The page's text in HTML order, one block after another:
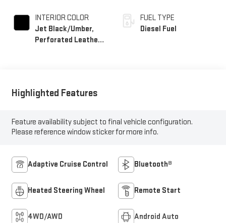
INTERIOR COLOR
Jet Black/Umber,
Perforated Leather
FUEL TYPE
Diesel Fuel
Highlighted Features
Feature availability subject to final vehicle configuration.
Please reference window sticker for more info.
Adaptive Cruise Control Bluetooth®
Heated Steering Wheel Remote Start
4WD/AWD Android Auto